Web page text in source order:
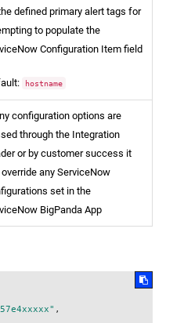
defined primary alert tags for
to populate the
Configuration Item field
hostname
configuration options are
through the Integration
or by customer success it
any ServiceNow
set in the
BigPanda App
,